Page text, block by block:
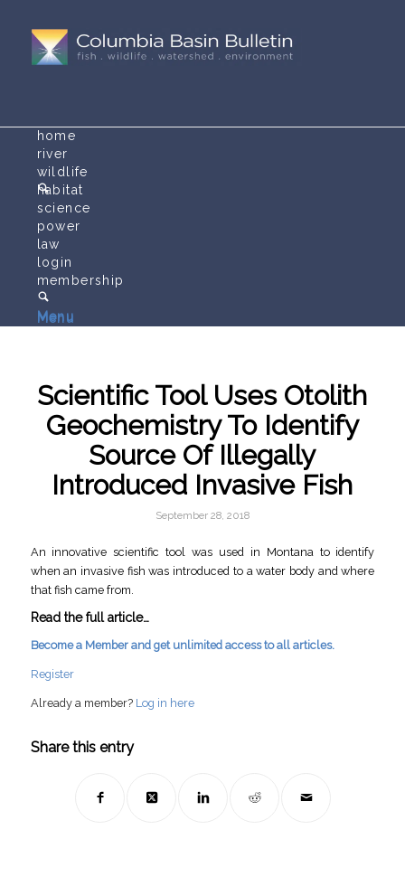
Menu
home
river
wildlife
habitat
science
power
law
login
membership
Menu
Scientific Tool Uses Otolith
Geochemistry To Identify
Source Of Illegally
Introduced Invasive Fish
September 28, 2018
An innovative scientific tool was used in Montana to identify
when an invasive fish was introduced to a water body and where
that fish came from.
Read the full article…
Become a Member and get unlimited access to all articles.
Register
Already a member? Log in here
Share this entry